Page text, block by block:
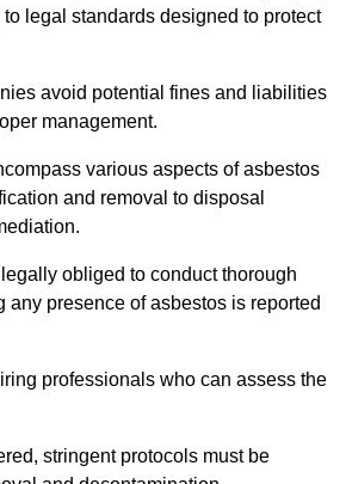
legal standards designed to protect
avoid potential fines and liabilities
management.
various aspects of asbestos
and removal to disposal
obliged to conduct thorough
any presence of asbestos is reported
professionals who can assess the
stringent protocols must be